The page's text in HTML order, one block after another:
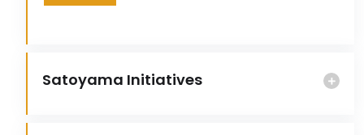
Satoyama Initiatives